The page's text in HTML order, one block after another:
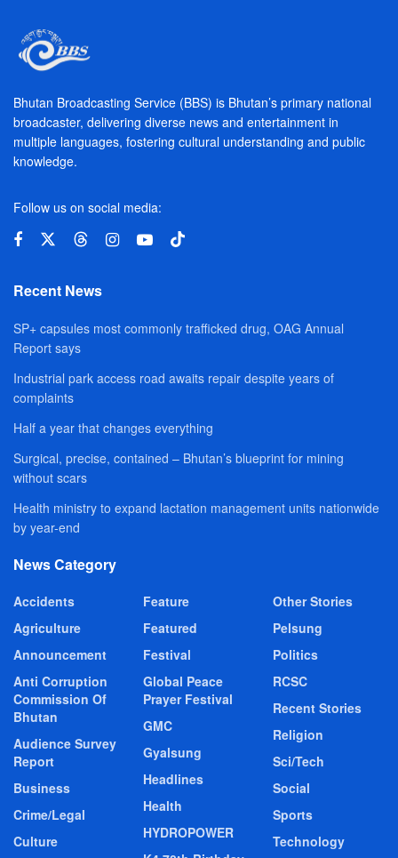
Bhutan Broadcasting Service (BBS) is Bhutan’s primary national
broadcaster, delivering diverse news and entertainment in
multiple languages, fostering cultural understanding and public
knowledge.
Follow us on social media:
Recent News
SP+ capsules most commonly trafficked drug, OAG Annual
Report says
Industrial park access road awaits repair despite years of
complaints
Half a year that changes everything
Surgical, precise, contained – Bhutan’s blueprint for mining
without scars
Health ministry to expand lactation management units nationwide
by year-end
News Category
Accidents
Agriculture
Announcement
Anti Corruption
Commission Of
Bhutan
Audience Survey
Report
Business
Crime/Legal
Culture
Feature
Featured
Festival
Global Peace
Prayer Festival
GMC
Gyalsung
Headlines
Health
HYDROPOWER
Other Stories
Pelsung
Politics
RCSC
Recent Stories
Religion
Sci/Tech
Social
Sports
Technology